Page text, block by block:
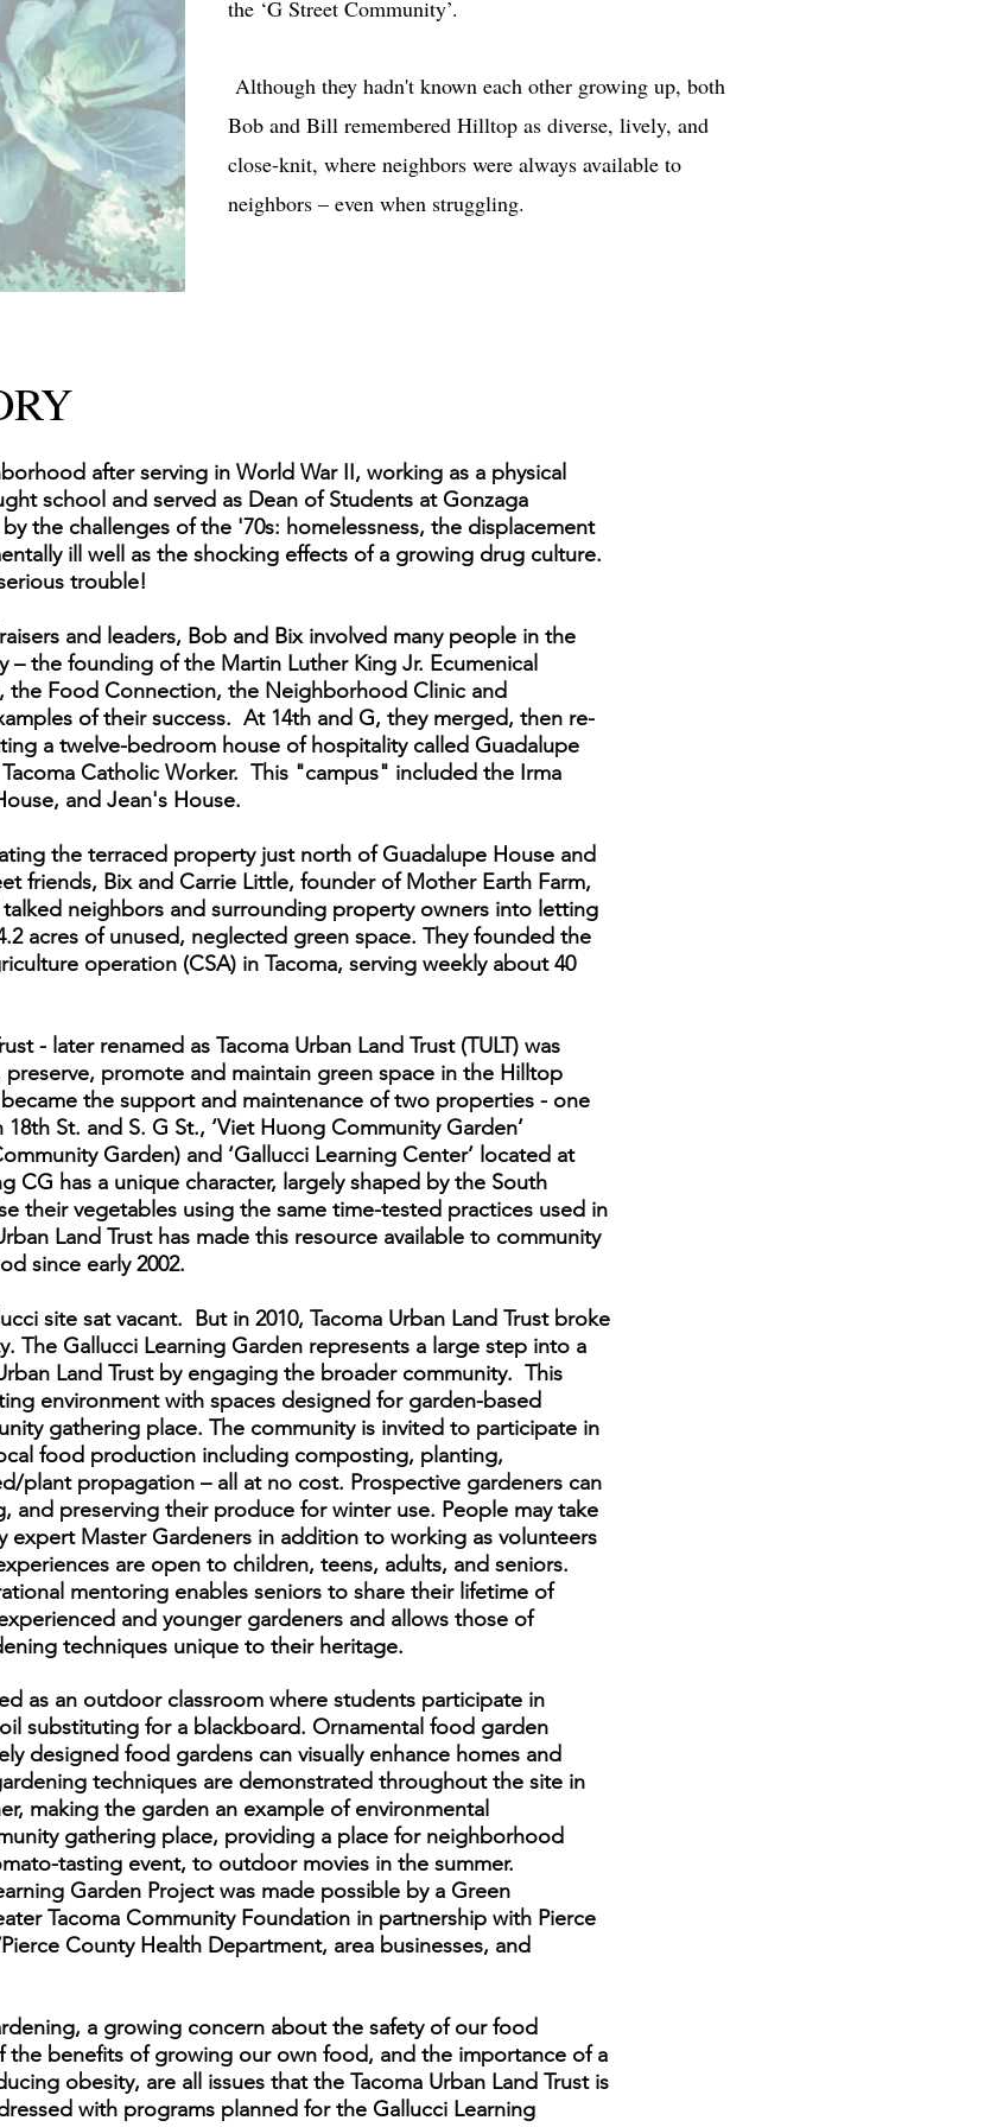
the ‘G Street Community’.
Although they hadn't known each other growing up, both
Bob and Bill remembered Hilltop as diverse, lively, and
close-knit, where neighbors were always available to
neighbors – even when struggling.
after serving in World War II, working as a physical
school and served as Dean of Students at Gonzaga
the challenges of the '70s: homelessness, the displacement
ill well as the shocking effects of a growing drug culture.
trouble!
and leaders, Bob and Bix involved many people in the
the founding of the Martin Luther King Jr. Ecumenical
the Food Connection, the Neighborhood Clinic and
of their success. At 14th and G, they merged, then re-
a twelve-bedroom house of hospitality called Guadalupe
Catholic Worker. This "campus" included the Irma
and Jean's House.
the terraced property just north of Guadalupe House and
friends, Bix and Carrie Little, founder of Mother Earth Farm,
neighbors and surrounding property owners into letting
acres of unused, neglected green space. They founded the
operation (CSA) in Tacoma, serving weekly about 40
- later renamed as Tacoma Urban Land Trust (TULT) was
preserve, promote and maintain green space in the Hilltop
the support and maintenance of two properties - one
St. and S. G St., ‘Viet Huong Community Garden’
Garden) and ‘Gallucci Learning Center’ located at
CG has a unique character, largely shaped by the South
their vegetables using the same time-tested practices used in
Land Trust has made this resource available to community
since early 2002.
site sat vacant. But in 2010, Tacoma Urban Land Trust broke
The Gallucci Learning Garden represents a large step into a
Land Trust by engaging the broader community. This
environment with spaces designed for garden-based
gathering place. The community is invited to participate in
food production including composting, planting,
plant propagation – all at no cost. Prospective gardeners can
and preserving their produce for winter use. People may take
expert Master Gardeners in addition to working as volunteers
are open to children, teens, adults, and seniors.
mentoring enables seniors to share their lifetime of
and younger gardeners and allows those of
techniques unique to their heritage.
as an outdoor classroom where students participate in
substituting for a blackboard. Ornamental food garden
designed food gardens can visually enhance homes and
techniques are demonstrated throughout the site in
making the garden an example of environmental
gathering place, providing a place for neighborhood
tasting event, to outdoor movies in the summer.
Garden Project was made possible by a Green
Tacoma Community Foundation in partnership with Pierce
County Health Department, area businesses, and
a growing concern about the safety of our food
the benefits of growing our own food, and the importance of a
obesity, are all issues that the Tacoma Urban Land Trust is
with programs planned for the Gallucci Learning